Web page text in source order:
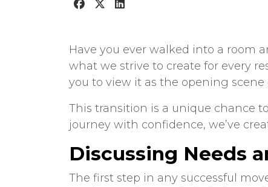
Have you ever walked into a room
what we strive to create for every
you to view it as the opening
This transition is a unique chance
journey with confidence, we’ve
Discussing Needs
The first step in any successful